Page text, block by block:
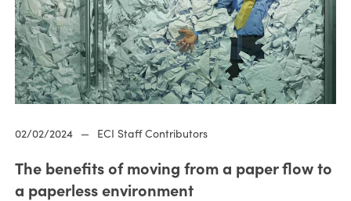
02/02/2024 — ECI Staff Contributors
The benefits of moving from a paper flow to
a paperless environment